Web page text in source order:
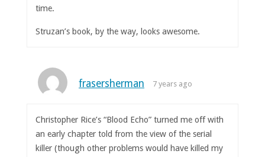
time.
Struzan’s book, by the way, looks awesome.
frasersherman 7 years ago
Christopher Rice’s “Blood Echo” turned me off with
an early chapter told from the view of the serial
killer (though other problems would have killed my